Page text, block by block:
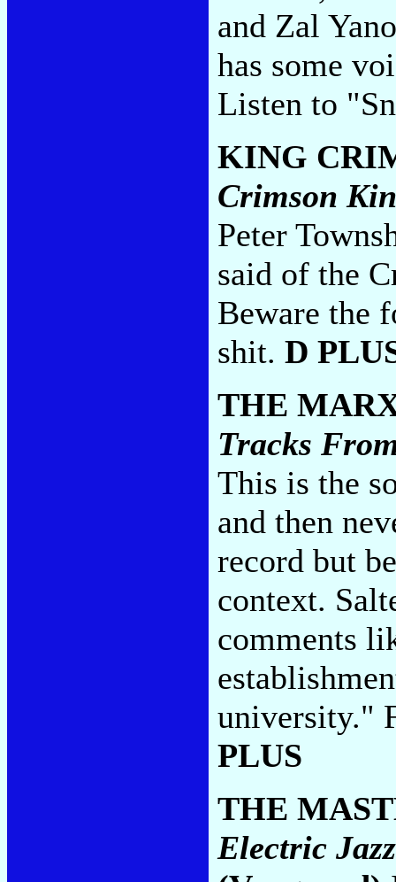
and Zal
has some
Listen to
KING
Crimson
Peter
said of the
Beware the
shit. D
THE
Tracks
This is the
and then
record but
context.
comments
university."
PLUS
THE
Electric